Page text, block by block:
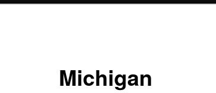
Michigan